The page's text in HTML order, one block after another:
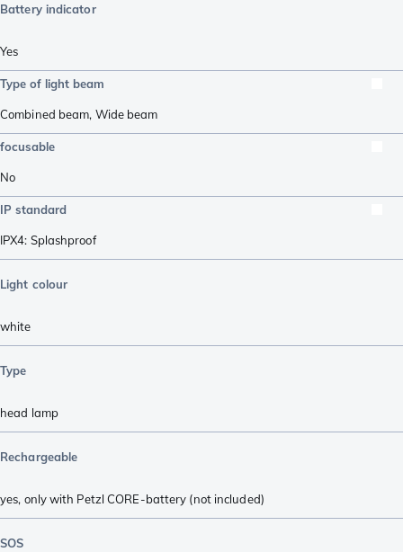
Battery indicator
Yes
Type of light beam
Combined beam, Wide beam
focusable
No
IP standard
IPX4: Splashproof
Light colour
white
Type
head lamp
Rechargeable
yes, only with Petzl CORE-battery (not included)
SOS